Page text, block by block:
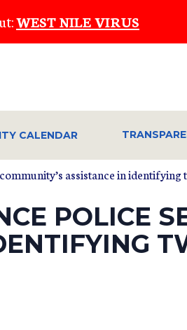
WEST NILE VIRUS
CALENDAR
assistance in identifying
POLICE